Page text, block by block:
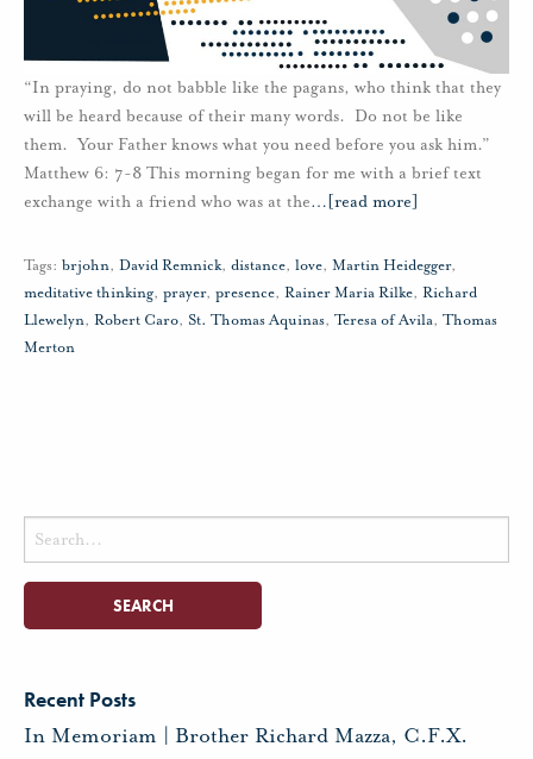
“In praying, do not babble like the pagans, who think that they
will be heard because of their many words. Do not be like
them. Your Father knows what you need before you ask him.”
Matthew 6: 7-8 This morning began for me with a brief text
exchange with a friend who was at the… [read more]
Tags: brjohn, David Remnick, distance, love, Martin Heidegger,
meditative thinking, prayer, presence, Rainer Maria Rilke, Richard
Llewelyn, Robert Caro, St. Thomas Aquinas, Teresa of Avila, Thomas
Merton
Search
for:
Recent Posts
In Memoriam | Brother Richard Mazza, C.F.X.